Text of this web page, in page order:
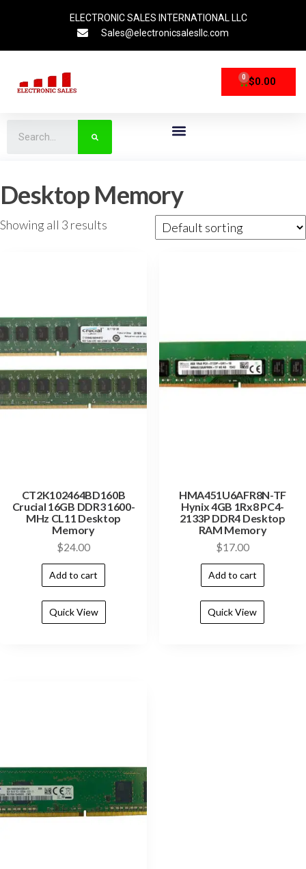
ELECTRONIC SALES INTERNATIONAL LLC
Sales@electronicsalesllc.com
$0.00
0
Desktop Memory
Showing all 3 results
CT2K102464BD160B
Crucial 16GB DDR3 1600-
MHz CL11 Desktop
Memory
$24.00
Add to cart
Quick View
HMA451U6AFR8N-TF
Hynix 4GB 1Rx8 PC4-
2133P DDR4 Desktop
RAM Memory
$17.00
Add to cart
Quick View